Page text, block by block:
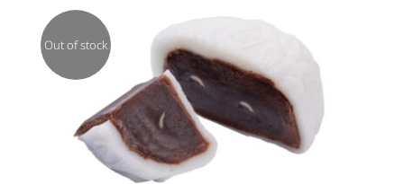
Out of stock
DETAILS